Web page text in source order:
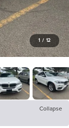
1 / 12
Collapse